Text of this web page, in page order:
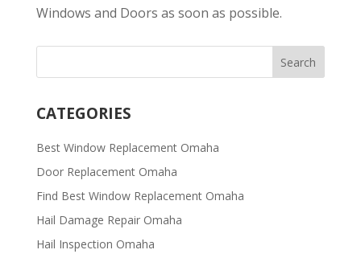
Windows and Doors as soon as possible.
CATEGORIES
Best Window Replacement Omaha
Door Replacement Omaha
Find Best Window Replacement Omaha
Hail Damage Repair Omaha
Hail Inspection Omaha